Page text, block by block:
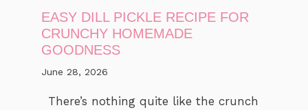
EASY DILL PICKLE RECIPE FOR
CRUNCHY HOMEMADE
GOODNESS
June 28, 2026
There’s nothing quite like the crunch